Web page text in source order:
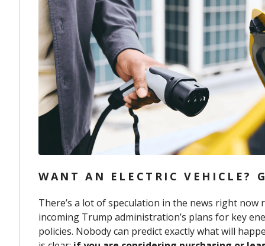
WANT AN ELECTRIC VEHICLE?
There’s a lot of speculation in the news right now
incoming Trump administration’s plans for key
policies. Nobody can predict exactly what will